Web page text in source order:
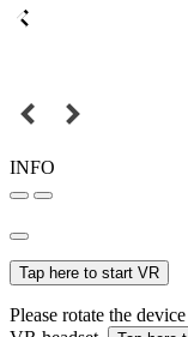
INFO
Tap here to start VR
Please rotate the